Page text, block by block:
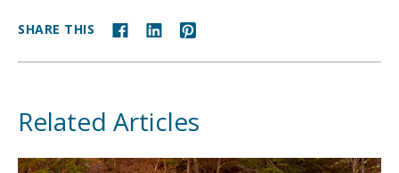
SHARE THIS
Related Articles